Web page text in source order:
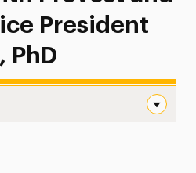
President
PhD